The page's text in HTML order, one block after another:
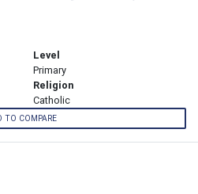
Level
Primary
Religion
Catholic
TO COMPARE